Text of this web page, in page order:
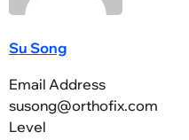
Su Song
Email Address
susong@orthofix.com
Level